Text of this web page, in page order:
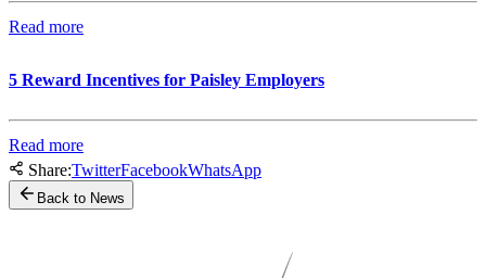
Read more
5 Reward Incentives for Paisley Employers
Read more
Share:TwitterFacebookWhatsApp
Back to News